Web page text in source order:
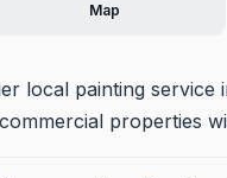
Map
local painting
properties